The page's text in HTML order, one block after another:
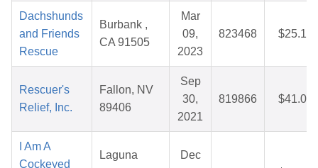
Dachshunds
and Friends
Rescue
Burbank ,
CA 91505
Mar
09,
2023
823468 $25.10
Rescuer's
Relief, Inc.
Fallon, NV
89406
Sep
30,
2021
819866 $41.00
I Am A
Cockeyed
Laguna
Dec